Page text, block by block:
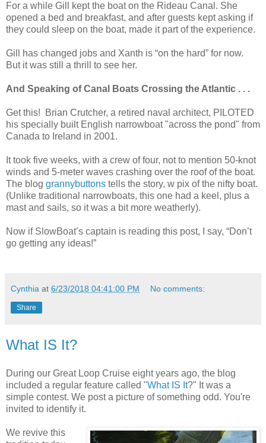
For a while Gill kept the boat on the Rideau Canal. She
opened a bed and breakfast, and after guests kept asking if
they could sleep on the boat, made it part of the experience.
Gill has changed jobs and Xanth is “on the hard” for now.
But it was still a thrill to see her.
And Speaking of Canal Boats Crossing the Atlantic . . .
Get this! Brian Crutcher, a retired naval architect, PILOTED
his specially built English narrowboat "across the pond" from
Canada to Ireland in 2001.
It took five weeks, with a crew of four, not to mention 50-knot
winds and 5-meter waves crashing over the roof of the boat.
The blog grannybuttons tells the story, w pix of the nifty boat.
(Unlike traditional narrowboats, this one had a keel, plus a
mast and sails, so it was a bit more weatherly).
Now if SlowBoat’s captain is reading this post, I say, “Don’t
go getting any ideas!”
Cynthia at 6/23/2018 04:41:00 PM No comments:
Share
What IS It?
During our Great Loop Cruise eight years ago, the blog
included a regular feature called "What IS It?" It was a
simple contest. We post a picture of something odd. You're
invited to identify it.
We revive this